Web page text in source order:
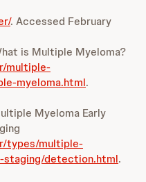
. Accessed February
is Multiple Myeloma?
multiple-
myeloma.html.
Myeloma Early
types/multiple-
staging/detection.html.